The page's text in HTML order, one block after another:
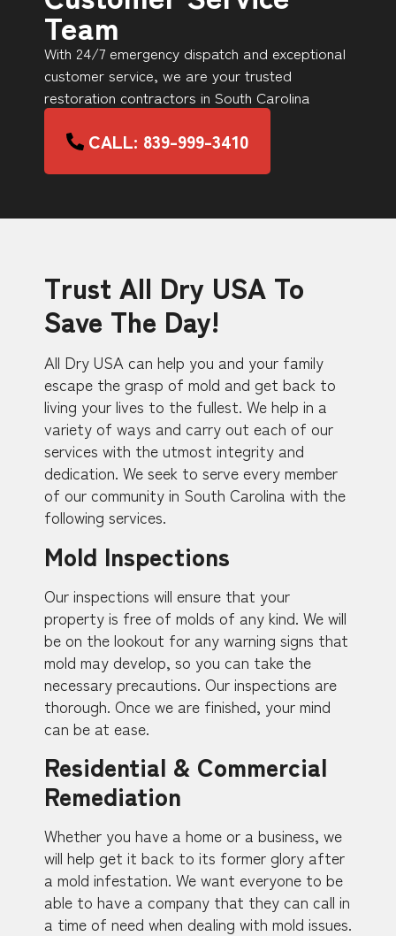
Team
With 24/7 emergency dispatch and exceptional
customer service, we are your trusted
restoration contractors in South Carolina
CALL: 839-999-3410
Trust All Dry USA To
Save The Day!
All Dry USA can help you and your family
escape the grasp of mold and get back to
living your lives to the fullest. We help in a
variety of ways and carry out each of our
services with the utmost integrity and
dedication. We seek to serve every member
of our community in South Carolina with the
following services.
Mold Inspections
Our inspections will ensure that your
property is free of molds of any kind. We will
be on the lookout for any warning signs that
mold may develop, so you can take the
necessary precautions. Our inspections are
thorough. Once we are finished, your mind
can be at ease.
Residential & Commercial
Remediation
Whether you have a home or a business, we
will help get it back to its former glory after
a mold infestation. We want everyone to be
able to have a company that they can call in
a time of need when dealing with mold issues.